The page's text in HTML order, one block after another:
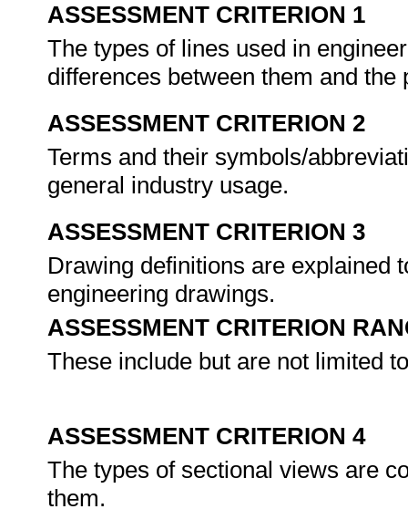
ASSESSMENT CRITERION 1
The types of lines used in
differences between them and
ASSESSMENT CRITERION 2
Terms and their symbols/
general industry usage.
ASSESSMENT CRITERION 3
Drawing definitions are explained
engineering drawings.
ASSESSMENT CRITERION
These include but are not limited
ASSESSMENT CRITERION 4
The types of sectional views are
them.